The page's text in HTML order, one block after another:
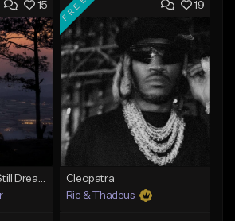
15 19
FREE
Cleopatra
Ric & Thadeus